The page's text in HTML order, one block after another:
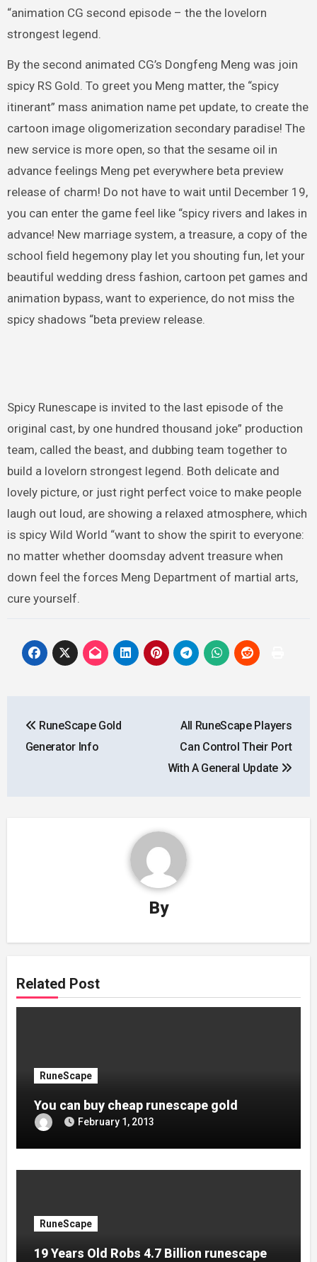
“animation CG second episode – the the lovelorn
strongest legend.
By the second animated CG’s Dongfeng Meng was join
spicy RS Gold. To greet you Meng matter, the “spicy
itinerant” mass animation name pet update, to create the
cartoon image oligomerization secondary paradise! The
new service is more open, so that the sesame oil in
advance feelings Meng pet everywhere beta preview
release of charm! Do not have to wait until December 19,
you can enter the game feel like “spicy rivers and lakes in
advance! New marriage system, a treasure, a copy of the
school field hegemony play let you shouting fun, let your
beautiful wedding dress fashion, cartoon pet games and
animation bypass, want to experience, do not miss the
spicy shadows “beta preview release.
Spicy Runescape is invited to the last episode of the
original cast, by one hundred thousand joke” production
team, called the beast, and dubbing team together to
build a lovelorn strongest legend. Both delicate and
lovely picture, or just right perfect voice to make people
laugh out loud, are showing a relaxed atmosphere, which
is spicy Wild World “want to show the spirit to everyone:
no matter whether doomsday advent treasure when
down feel the forces Meng Department of martial arts,
cure yourself.
navigation
RuneScape Gold
Generator Info
All RuneScape Players
Can Control Their Port
With A General Update
By
Related Post
RuneScape
You can buy cheap runescape gold
February 1, 2013
RuneScape
19 Years Old Robs 4.7 Billion runescape